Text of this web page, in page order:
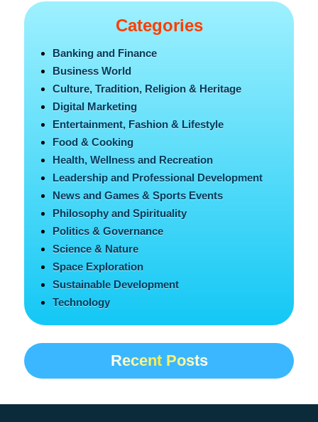
Categories
Banking and Finance
Business World
Culture, Tradition, Religion & Heritage
Digital Marketing
Entertainment, Fashion & Lifestyle
Food & Cooking
Health, Wellness and Recreation
Leadership and Professional Development
News and Games & Sports Events
Philosophy and Spirituality
Politics & Governance
Science & Nature
Space Exploration
Sustainable Development
Technology
Recent Posts